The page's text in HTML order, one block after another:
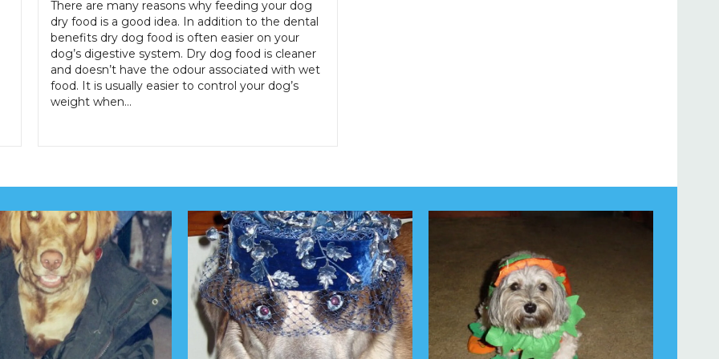
There are many reasons why feeding your dog
dry food is a good idea. In addition to the dental
benefits dry dog food is often easier on your
dog’s digestive system. Dry dog food is cleaner
and doesn’t have the odour associated with wet
food. It is usually easier to control your dog’s
weight when…